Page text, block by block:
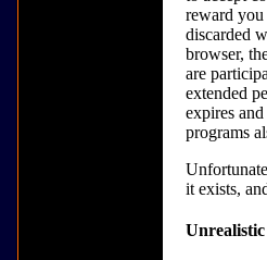
reward
discarded
browser,
are
extended
expires
programs
it exists,